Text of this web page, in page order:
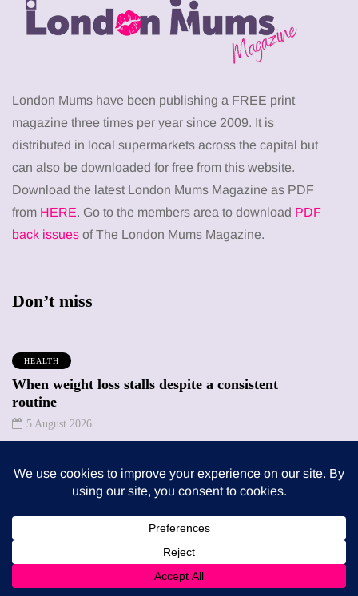
London Mums have been publishing a FREE print
magazine three times per year since 2009. It is
distributed in local supermarkets across the capital but
can also be downloaded for free from this website.
Download the latest London Mums Magazine as PDF
from HERE. Go to the members area to download PDF
back issues of The London Mums Magazine.
Don’t miss
HEALTH
When weight loss stalls despite a consistent
routine
5 August 2026
The benefits of sharing classic albums across